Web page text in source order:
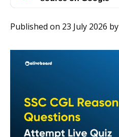
Published on 23 July 2026 by